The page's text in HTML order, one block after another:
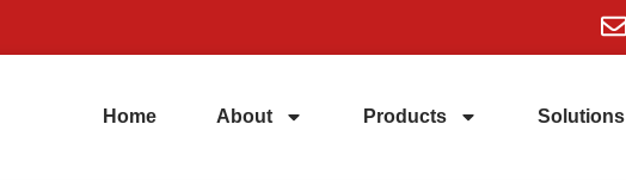
Home About Products Solutions